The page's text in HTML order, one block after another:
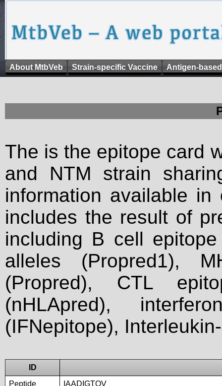
About MtbVeb Strain-specific Vaccine Antigen-
The is the epitope card
and NTM strain
information available
includes the result of
including B cell
alleles (Propred1),
(Propred), CTL
(nHLApred),
(IFNepitope),
ID
Peptide
IAADIGTQV